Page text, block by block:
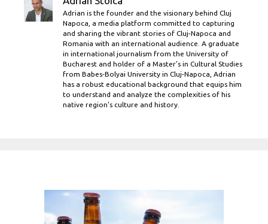
Adrian is the founder and the visionary behind Cluj
Napoca, a media platform committed to capturing
and sharing the vibrant stories of Cluj-Napoca and
Romania with an international audience. A graduate
in international journalism from the University of
Bucharest and holder of a Master’s in Cultural Studies
from Babes-Bolyai University in Cluj-Napoca, Adrian
has a robust educational background that equips him
to understand and analyze the complexities of his
native region's culture and history.